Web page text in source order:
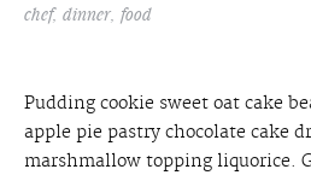
chef, dinner, food
Pudding cookie sweet oat cake
apple pie pastry chocolate cake
marshmallow topping liquorice.